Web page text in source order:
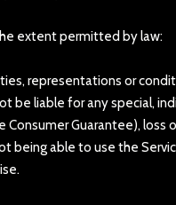
extent permitted by law:
representations or
be liable for any special,
Consumer Guarantee),
being able to use the